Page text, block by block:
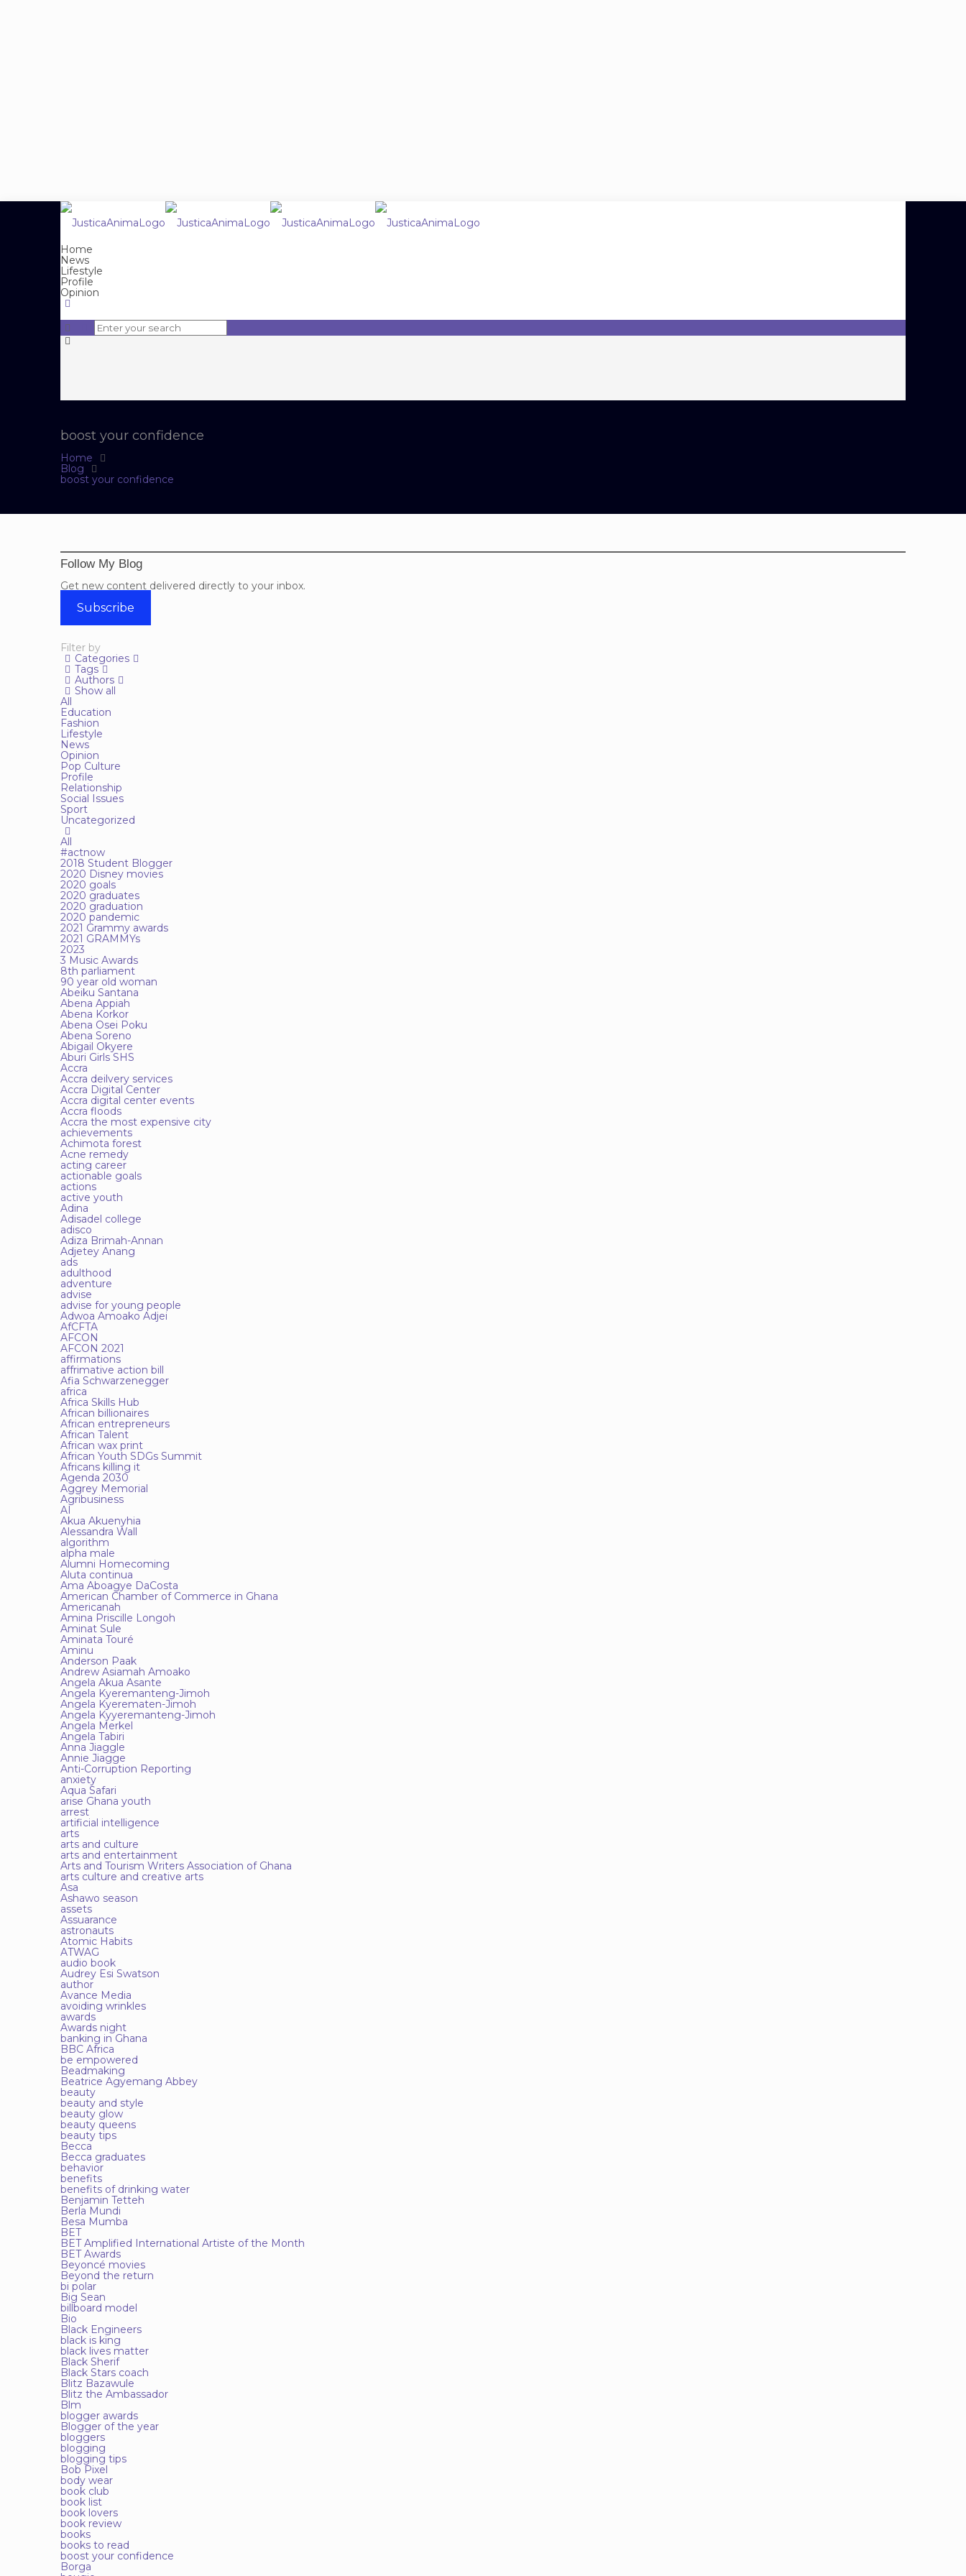
Home
News
Lifestyle
Profile
Opinion
boost your confidence
Home
Blog
boost your confidence
Follow My Blog
Get new content delivered directly to your inbox.
Subscribe
Filter by
Categories
Tags
Authors
Show all
All
Education
Fashion
Lifestyle
News
Opinion
Pop Culture
Profile
Relationship
Social Issues
Sport
Uncategorized
All
#actnow
2018 Student Blogger
2020 Disney movies
2020 goals
2020 graduates
2020 graduation
2020 pandemic
2021 Grammy awards
2021 GRAMMYs
2023
3 Music Awards
8th parliament
90 year old woman
Abeiku Santana
Abena Appiah
Abena Korkor
Abena Osei Poku
Abena Soreno
Abigail Okyere
Aburi Girls SHS
Accra
Accra deilvery services
Accra Digital Center
Accra digital center events
Accra floods
Accra the most expensive city
achievements
Achimota forest
Acne remedy
acting career
actionable goals
actions
active youth
Adina
Adisadel college
adisco
Adiza Brimah-Annan
Adjetey Anang
ads
adulthood
adventure
advise
advise for young people
Adwoa Amoako Adjei
AfCFTA
AFCON
AFCON 2021
affirmations
affrimative action bill
Afia Schwarzenegger
africa
Africa Skills Hub
African billionaires
African entrepreneurs
African Talent
African wax print
African Youth SDGs Summit
Africans killing it
Agenda 2030
Aggrey Memorial
Agribusiness
AI
Akua Akuenyhia
Alessandra Wall
algorithm
alpha male
Alumni Homecoming
Aluta continua
Ama Aboagye DaCosta
American Chamber of Commerce in Ghana
Americanah
Amina Priscille Longoh
Aminat Sule
Aminata Touré
Aminu
Anderson Paak
Andrew Asiamah Amoako
Angela Akua Asante
Angela Kyeremanteng-Jimoh
Angela Kyerematen-Jimoh
Angela Kyyeremanteng-Jimoh
Angela Merkel
Angela Tabiri
Anna Jiaggle
Annie Jiagge
Anti-Corruption Reporting
anxiety
Aqua Safari
arise Ghana youth
arrest
artificial intelligence
arts
arts and culture
arts and entertainment
Arts and Tourism Writers Association of Ghana
arts culture and creative arts
Asa
Ashawo season
assets
Assuarance
astronauts
Atomic Habits
ATWAG
audio book
Audrey Esi Swatson
author
Avance Media
avoiding wrinkles
awards
Awards night
banking in Ghana
BBC Africa
be empowered
Beadmaking
Beatrice Agyemang Abbey
beauty
beauty and style
beauty glow
beauty queens
beauty tips
Becca
Becca graduates
behavior
benefits
benefits of drinking water
Benjamin Tetteh
Berla Mundi
Besa Mumba
BET
BET Amplified International Artiste of the Month
BET Awards
Beyoncé movies
Beyond the return
bi polar
Big Sean
billboard model
Bio
Black Engineers
black is king
black lives matter
Black Sherif
Black Stars coach
Blitz Bazawule
Blitz the Ambassador
Blm
blogger awards
Blogger of the year
bloggers
blogging
blogging tips
Bob Pixel
body wear
book club
book list
book lovers
book review
books
books to read
boost your confidence
Borga